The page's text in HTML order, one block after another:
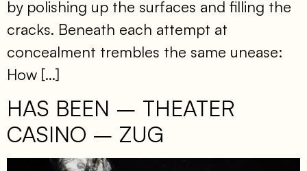
by polishing up the surfaces and filling the
cracks. Beneath each attempt at
concealment trembles the same unease:
How […]
HAS BEEN – THEATER
CASINO – ZUG